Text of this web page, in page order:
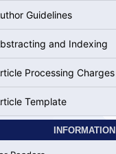
Guidelines
and Indexing
Processing Charges
Template
INFORMATION